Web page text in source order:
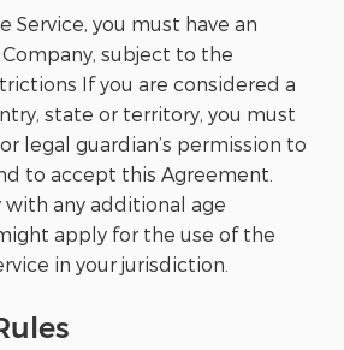
Service, you must have an
subject to the
If you are considered a
state or territory, you must
legal guardian’s permission to
to accept this Agreement.
any additional age
apply for the use of the
in your jurisdiction.